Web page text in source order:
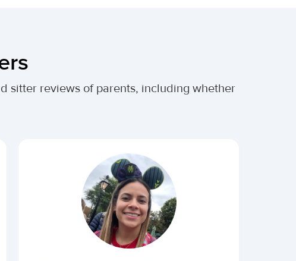
sitter reviews of parents, including whether